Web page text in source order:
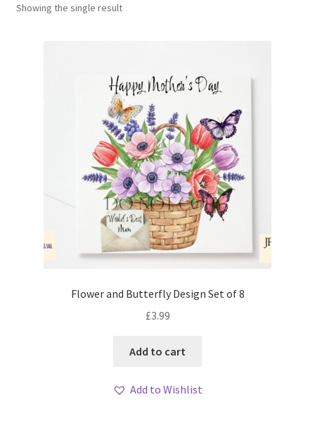
Follow Us
Showing the single result
Flower and Butterfly Design Set of 8
£3.99
Add to cart
Add to Wishlist